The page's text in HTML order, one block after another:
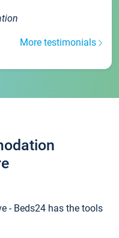
More testimonials
- Beds24 has the tools